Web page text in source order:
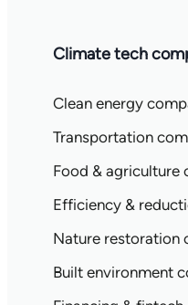
Climate tech
Clean energy
Transportation
Food & agriculture
Efficiency &
Nature restoration
Built environment